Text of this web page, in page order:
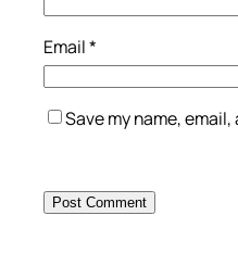
Email*
Save my name,